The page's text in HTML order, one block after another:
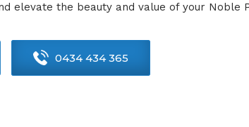
elevate the beauty and value of your Noble
0434 434 365